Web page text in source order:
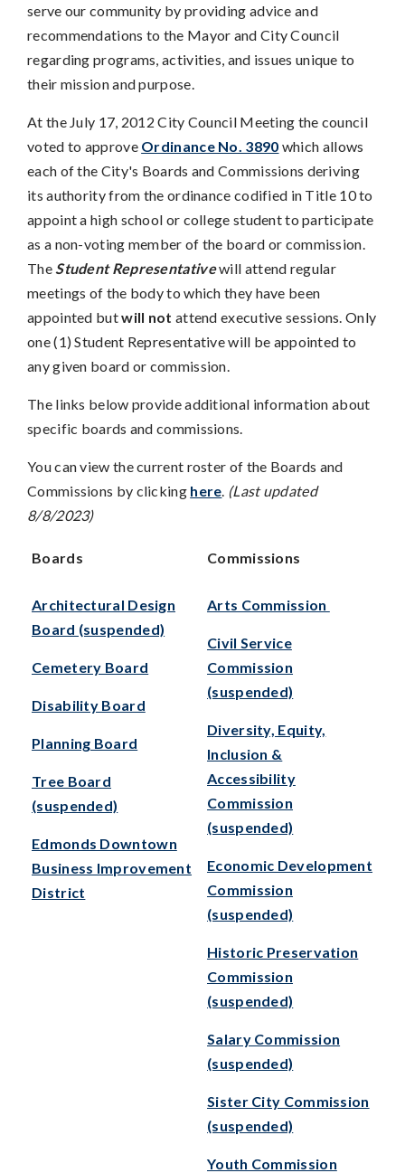
serve our community by providing advice and
recommendations to the Mayor and City Council
regarding programs, activities, and issues unique to
their mission and purpose.
At the July 17, 2012 City Council Meeting the council
voted to approve Ordinance No. 3890 which allows
each of the City's Boards and Commissions deriving
its authority from the ordinance codified in Title 10 to
appoint a high school or college student to participate
as a non-voting member of the board or commission.
TheStudent Representativewill attend regular
meetings of the body to which they have been
appointed butwill not attend executive sessions. Only
one (1) Student Representative will be appointed to
any given board or commission.
The links below provide additional information about
specific boards and commissions.
You can view the current roster of the Boards and
Commissions by clicking here. (Last updated
8/8/2023)
Boards Commissions
Architectural Design
Board (suspended)
Cemetery Board
Disability Board
Planning Board
Tree Board
(suspended)
Edmonds Downtown
Business Improvement
District
Arts Commission
Civil Service
Commission
(suspended)
Diversity, Equity,
Inclusion &
Accessibility
Commission
(suspended)
Economic Development
Commission
(suspended)
Historic Preservation
Commission
(suspended)
Salary Commission
(suspended)
Sister City Commission
(suspended)
Youth Commission